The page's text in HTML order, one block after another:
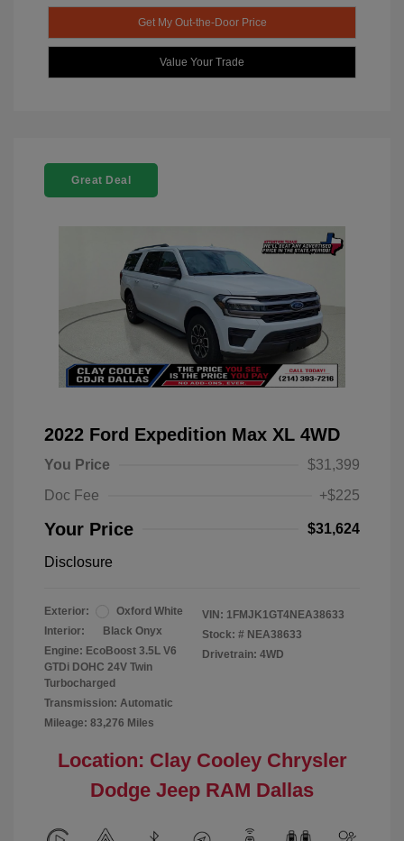
Get My Out-the-Door Price
Value Your Trade
Great Deal
2022 Ford Expedition Max XL 4WD
You Price
$31,399
Doc Fee
+$225
Your Price $31,624
Disclosure
Exterior:
Oxford White
Interior:
Black Onyx
Engine: EcoBoost 3.5L V6
GTDi DOHC 24V Twin
Turbocharged
Transmission: Automatic
Mileage: 83,276 Miles
VIN: 1FMJK1GT4NEA38633
Stock: # NEA38633
Drivetrain: 4WD
Location: Clay Cooley Chrysler
Dodge Jeep RAM Dallas